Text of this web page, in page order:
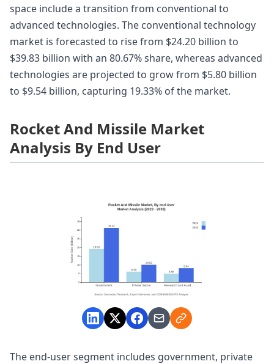
space include a transition from conventional to
advanced technologies. The conventional technology
market is forecasted to rise from $24.20 billion to
$39.83 billion with an 80.67% share, whereas advanced
technologies are projected to grow from $5.80 billion
to $9.54 billion, capturing 19.33% of the market.
Rocket And Missile Market
Analysis By End User
The end-user segment includes government, private